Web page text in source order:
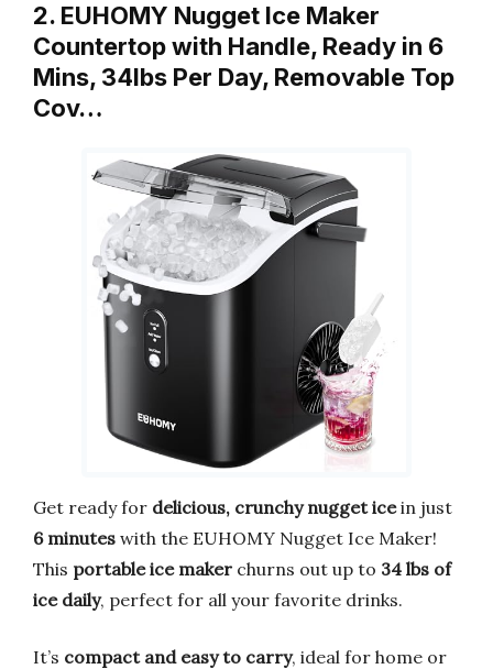
2. EUHOMY Nugget Ice Maker
Countertop with Handle, Ready in 6
Mins, 34lbs Per Day, Removable Top
Cov…
Get ready for delicious, crunchy nugget icein just
6 minutes with the EUHOMY Nugget Ice Maker!
This portable ice maker churns out up to 34 lbs of
ice daily, perfect for all your favorite drinks.
It’s compact and easy to carry, ideal for home or